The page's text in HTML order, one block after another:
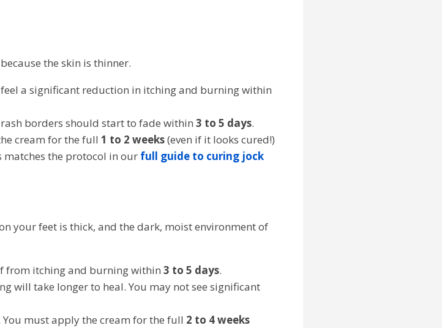
the skin is thinner.
a significant reduction in itching and burning within
borders should start to fade within 3 to 5 days.
cream for the full 1 to 2 weeks(even if it looks cured!)
the protocol in our full guide to curing jock
your feet is thick, and the dark, moist environment of
from itching and burning within 3 to 5 days.
will take longer to heal. You may not see significant
must apply the cream for the full 2 to 4 weeks